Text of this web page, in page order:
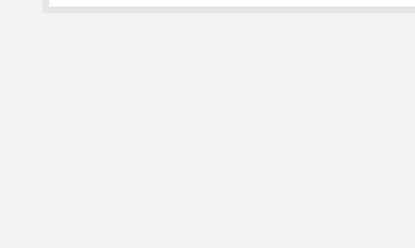
The